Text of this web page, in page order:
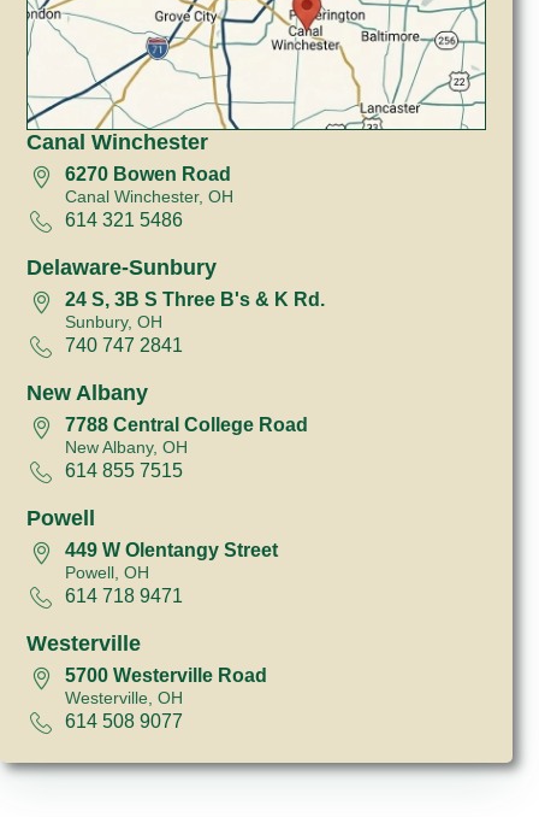
Canal Winchester
6270 Bowen Road
Canal Winchester, OH
614 321 5486
Delaware-Sunbury
24 S, 3B S Three B's & K Rd.
Sunbury, OH
740 747 2841
New Albany
7788 Central College Road
New Albany, OH
614 855 7515
Powell
449 W Olentangy Street
Powell, OH
614 718 9471
Westerville
5700 Westerville Road
Westerville, OH
614 508 9077